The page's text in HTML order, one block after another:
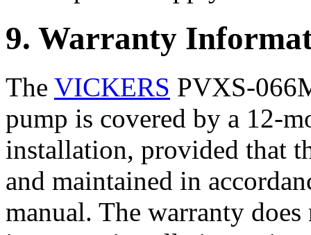
9. Warranty
The VICKERS PVXS-
pump is covered by a 12-
installation, provided that
and maintained in
manual. The warranty